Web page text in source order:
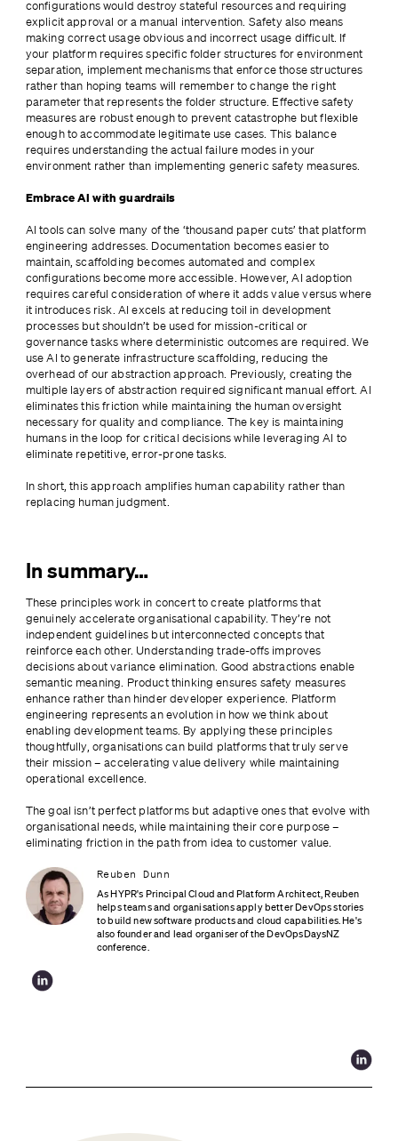
configurations would destroy stateful resources and requiring
explicit approval or a manual intervention. Safety also means
making correct usage obvious and incorrect usage difficult. If
your platform requires specific folder structures for environment
separation, implement mechanisms that enforce those structures
rather than hoping teams will remember to change the right
parameter that represents the folder structure. Effective safety
measures are robust enough to prevent catastrophe but flexible
enough to accommodate legitimate use cases. This balance
requires understanding the actual failure modes in your
environment rather than implementing generic safety measures.
Embrace AI with guardrails
AI tools can solve many of the ‘thousand paper cuts’ that platform
engineering addresses. Documentation becomes easier to
maintain, scaffolding becomes automated and complex
configurations become more accessible. However, AI adoption
requires careful consideration of where it adds value versus where
it introduces risk. AI excels at reducing toil in development
processes but shouldn’t be used for mission-critical or
governance tasks where deterministic outcomes are required. We
use AI to generate infrastructure scaffolding, reducing the
overhead of our abstraction approach. Previously, creating the
multiple layers of abstraction required significant manual effort. AI
eliminates this friction while maintaining the human oversight
necessary for quality and compliance. The key is maintaining
humans in the loop for critical decisions while leveraging AI to
eliminate repetitive, error-prone tasks.
In short, this approach amplifies human capability rather than
replacing human judgment.
In summary…
These principles work in concert to create platforms that
genuinely accelerate organisational capability. They’re not
independent guidelines but interconnected concepts that
reinforce each other. Understanding trade-offs improves
decisions about variance elimination. Good abstractions enable
semantic meaning. Product thinking ensures safety measures
enhance rather than hinder developer experience. Platform
engineering represents an evolution in how we think about
enabling development teams. By applying these principles
thoughtfully, organisations can build platforms that truly serve
their mission – accelerating value delivery while maintaining
operational excellence.
The goal isn’t perfect platforms but adaptive ones that evolve with
organisational needs, while maintaining their core purpose –
eliminating friction in the path from idea to customer value.
Reuben Dunn
As HYPR's Principal Cloud and Platform Architect, Reuben
helps teams and organisations apply better DevOps stories
to build new software products and cloud capabilities. He's
also founder and lead organiser of the DevOpsDaysNZ
conference.